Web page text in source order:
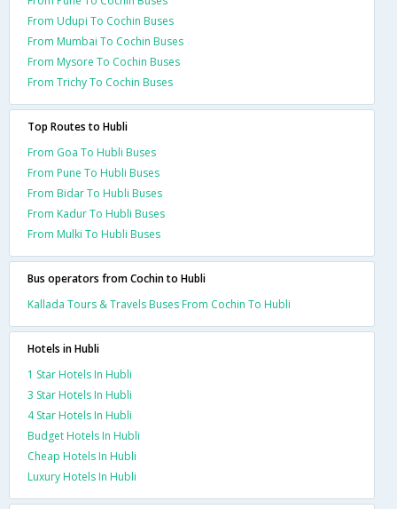
From Udupi To Cochin Buses
From Mumbai To Cochin Buses
From Mysore To Cochin Buses
From Trichy To Cochin Buses
Top Routes to Hubli
From Goa To Hubli Buses
From Pune To Hubli Buses
From Bidar To Hubli Buses
From Kadur To Hubli Buses
From Mulki To Hubli Buses
Bus operators from Cochin to Hubli
Kallada Tours & Travels Buses From Cochin To Hubli
Hotels in Hubli
1 Star Hotels In Hubli
3 Star Hotels In Hubli
4 Star Hotels In Hubli
Budget Hotels In Hubli
Cheap Hotels In Hubli
Luxury Hotels In Hubli